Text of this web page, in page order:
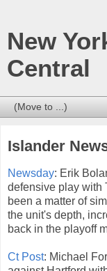
New
Central
Islander
Newsday: Erik
defensive play with
been a matter of
the unit's depth,
back in the playoff
Ct Post: Michael